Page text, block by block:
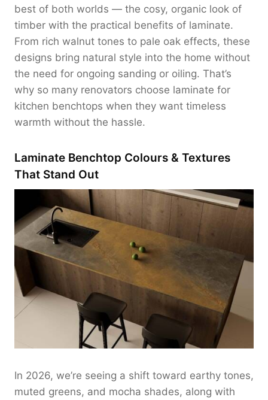
best of both worlds — the cosy, organic look of
timber with the practical benefits of laminate.
From rich walnut tones to pale oak effects, these
designs bring natural style into the home without
the need for ongoing sanding or oiling. That’s
why so many renovators choose laminate for
kitchen benchtops when they want timeless
warmth without the hassle.
Laminate Benchtop Colours & Textures
That Stand Out
In 2026, we’re seeing a shift toward earthy tones,
muted greens, and mocha shades, along with